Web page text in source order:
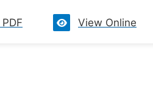
View Online